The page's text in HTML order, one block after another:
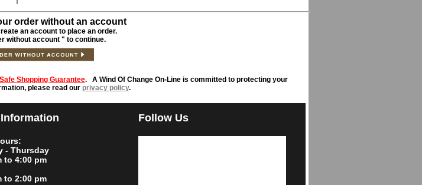
order without an account
an account to place an order.
without account " to continue.
Safe Shopping Guarantee. A Wind Of Change On-Line is committed to protecting your
please read our privacy policy.
- Thursday
to 4:00 pm
to 2:00 pm
Follow Us